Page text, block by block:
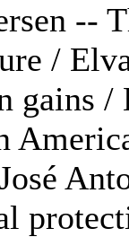
--
/
gains